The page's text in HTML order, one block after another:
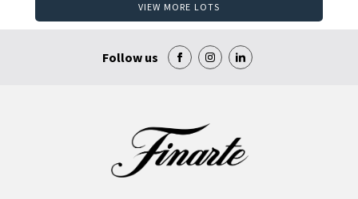
VIEW MORE LOTS
Follow us